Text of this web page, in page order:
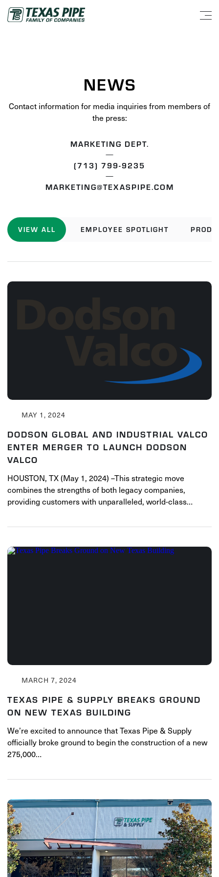
NEWS
Contact information for media inquiries from members of
the press:
MARKETING DEPT.
(713) 799-9235
MARKETING@TEXASPIPE.COM
VIEW ALL EMPLOYEE SPOTLIGHT
MAY 1, 2024
DODSON GLOBAL AND INDUSTRIAL VALCO
ENTER MERGER TO LAUNCH DODSON
VALCO
HOUSTON, TX (May 1, 2024) –This strategic move
combines the strengths of both legacy companies,
providing customers with unparalleled, world-class…
MARCH 7, 2024
TEXAS PIPE & SUPPLY BREAKS GROUND
ON NEW TEXAS BUILDING
We’re excited to announce that Texas Pipe & Supply
officially broke ground to begin the construction of a new
275,000…